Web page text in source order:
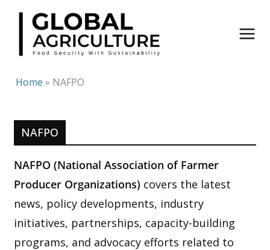
Skip
content
Home » NAFPO
NAFPO
NAFPO (National Association of Farmer
Producer Organizations) covers the latest
news, policy developments, industry
initiatives, partnerships, capacity-building
programs, and advocacy efforts related to